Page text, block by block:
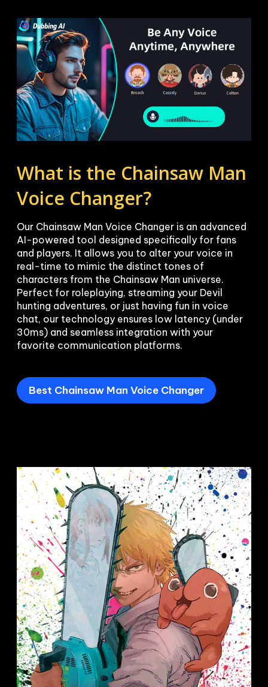
What is the Chainsaw Man
Voice Changer?
Our Chainsaw Man Voice Changer is an advanced
AI-powered tool designed specifically for fans
and players. It allows you to alter your voice in
real-time to mimic the distinct tones of
characters from the Chainsaw Man universe.
Perfect for roleplaying, streaming your Devil
hunting adventures, or just having fun in voice
chat, our technology ensures low latency (under
30ms) and seamless integration with your
favorite communication platforms.
Best Chainsaw Man Voice Changer